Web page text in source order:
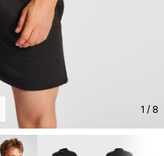
1 / 8